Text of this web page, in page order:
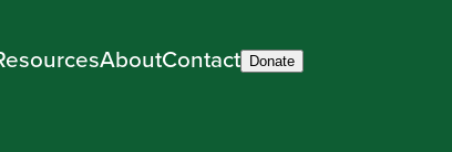
AboutContact Donate